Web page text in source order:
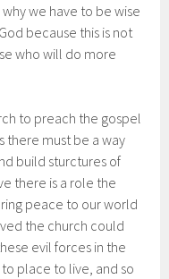
we have to be wise
because this is not
who will do more
to preach the gospel
there must be a way
build sturctures of
there is a role the
peace to our world
the church could
evil forces in the
place to live, and so